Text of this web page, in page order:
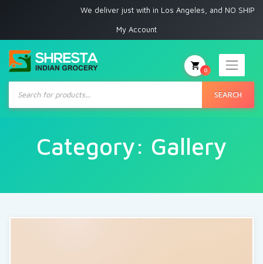
We deliver just with in Los Angeles, and NO
My Account
Products
search
SEARCH
0
Category: Gallery